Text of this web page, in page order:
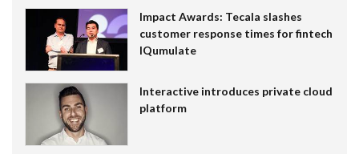
Impact Awards: Tecala slashes
customer response times for fintech
IQumulate
Interactive introduces private cloud
platform